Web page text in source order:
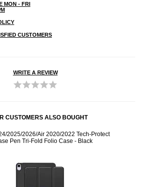
MON - FRI
CUSTOMERS
WRITE A REVIEW
CUSTOMERS ALSO BOUGHT
2025/2026/Air 2020/2022 Tech-Protect
Pen Tri-Fold Folio Case - Black